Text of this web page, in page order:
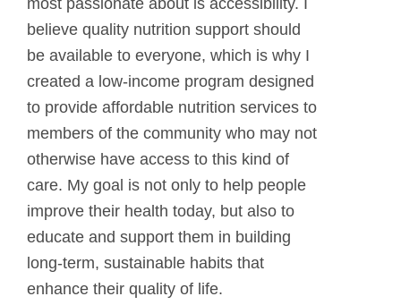
most passionate about is accessibility. I
believe quality nutrition support should
be available to everyone, which is why I
created a low-income program designed
to provide affordable nutrition services to
members of the community who may not
otherwise have access to this kind of
care. My goal is not only to help people
improve their health today, but also to
educate and support them in building
long-term, sustainable habits that
enhance their quality of life.